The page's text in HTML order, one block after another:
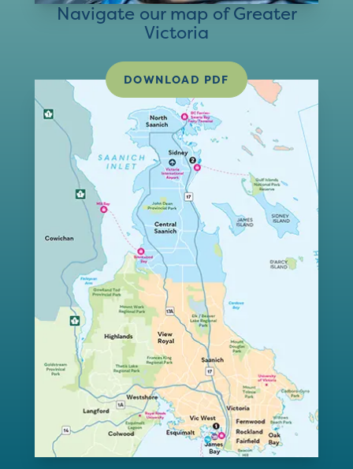
Navigate our map of Greater
Victoria
DOWNLOAD PDF